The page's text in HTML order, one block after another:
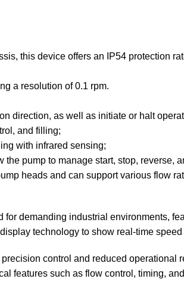
this device offers an IP54 protection
a resolution of 0.1 rpm.
direction, as well as initiate or halt
and filling;
with infrared sensing;
pump to manage start, stop, reverse,
heads and can support various flow
demanding industrial environments,
technology to show real-time
control and reduced
features such as flow control, timing,